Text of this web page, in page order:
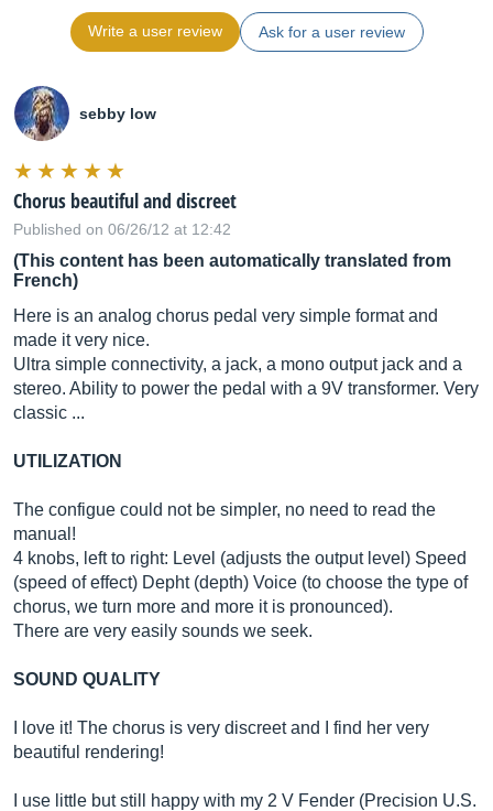
Write a user review Ask for a user review
sebby low
Chorus beautiful and discreet
Published on 06/26/12 at 12:42
(This content has been automatically translated from
French)
Here is an analog chorus pedal very simple format and
made it very nice.
Ultra simple connectivity, a jack, a mono output jack and a
stereo. Ability to power the pedal with a 9V transformer. Very
classic ...
UTILIZATION
The configue could not be simpler, no need to read the
manual!
4 knobs, left to right: Level (adjusts the output level) Speed ​​
(speed of effect) Depht (depth) Voice (to choose the type of
chorus, we turn more and more it is pronounced).
There are very easily sounds we seek.
SOUND QUALITY
I love it! The chorus is very discreet and I find her very
beautiful rendering!
I use little but still happy with my 2 V Fender (Precision U.S.